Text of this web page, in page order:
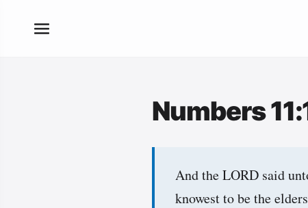
Numbers
And the LORD said
knowest to be the